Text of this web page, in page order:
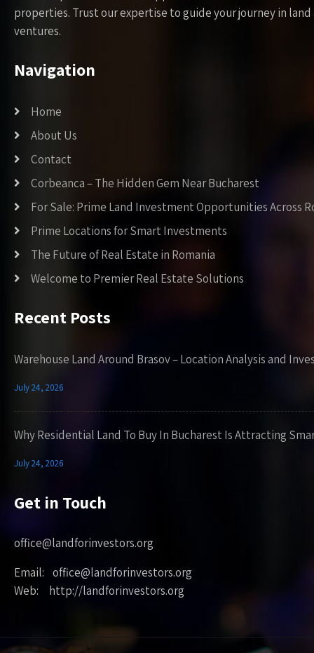
properties. Trust our expertise to guide your journey in
ventures.
Navigation
Home
About Us
Contact
Corbeanca – The Hidden Gem Near Bucharest
For Sale: Prime Land Investment Opportunities Across
Prime Locations for Smart Investments
The Future of Real Estate in Romania
Welcome to Premier Real Estate Solutions
Recent Posts
Warehouse Land Around Brasov – Location Analysis and
July 24, 2026
Why Residential Land To Buy In Bucharest Is Attracting
July 24, 2026
Get in Touch
office@landforinvestors.org
Email: office@landforinvestors.org
Web: http://landforinvestors.org